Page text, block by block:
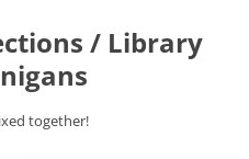
/ Library
together!